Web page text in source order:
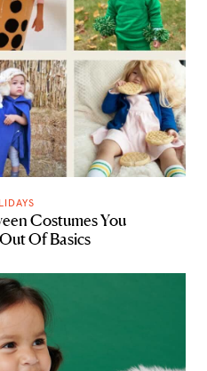
Costumes You
Of Basics